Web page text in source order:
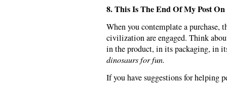
8. This Is The End Of My Post On
When you contemplate a purchase,
civilization are engaged. Think
in the product, in its packaging, in
dinosaurs for fun.
If you have suggestions for helping